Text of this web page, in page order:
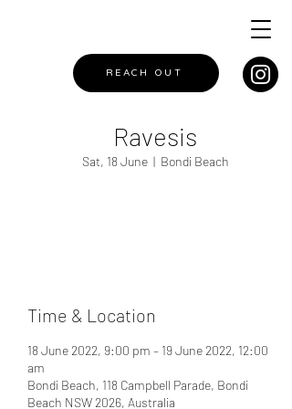
REACH OUT
Ravesis
Sat, 18 June
  |
Bondi Beach
Time & Location
18 June 2022, 9:00 pm – 19 June 2022, 12:00
am
Bondi Beach, 118 Campbell Parade, Bondi
Beach NSW 2026, Australia